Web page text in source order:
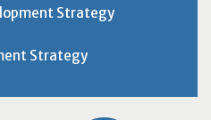
Strategy
Strategy